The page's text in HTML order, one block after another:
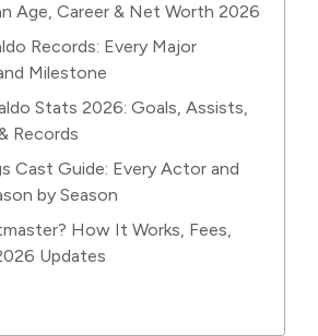
Age, Career & Net Worth 2026
Records: Every Major
Milestone
Stats 2026: Goals, Assists,
Records
Cast Guide: Every Actor and
by Season
How It Works, Fees,
Updates